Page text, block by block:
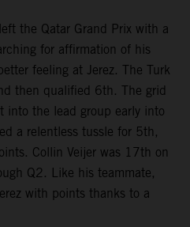
the Qatar Grand Prix with a
for affirmation of his
feeling at Jerez. The Turk
then qualified 6th. The grid
into the lead group early into
a relentless tussle for 5th,
Collin Veijer was 17th on
Q2. Like his teammate,
with points thanks to a